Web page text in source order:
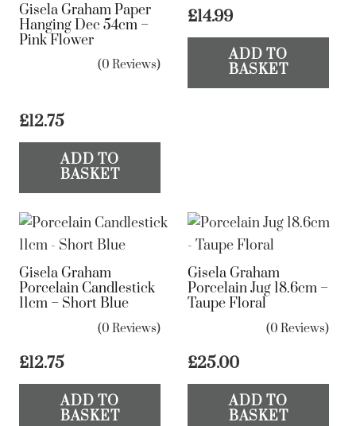
Gisela Graham Paper
Hanging Dec 54cm –
Pink Flower
(0 Reviews)
£12.75
ADD TO
BASKET
£14.99
ADD TO
BASKET
Gisela Graham
Porcelain Candlestick
11cm – Short Blue
(0 Reviews)
£12.75
ADD TO
BASKET
Gisela Graham
Porcelain Jug 18.6cm –
Taupe Floral
(0 Reviews)
£25.00
ADD TO
BASKET